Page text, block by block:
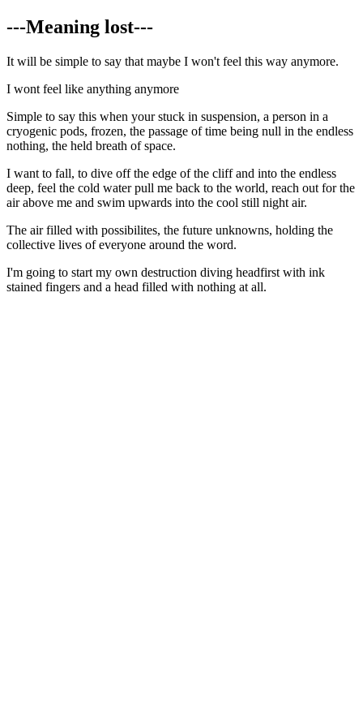
---Meaning lost---
It will be simple to say that maybe I won't feel this way anymore.
I wont feel like anything anymore
Simple to say this when your stuck in suspension, a person in a
cryogenic pods, frozen, the passage of time being null in the endless
nothing, the held breath of space.
I want to fall, to dive off the edge of the cliff and into the endless
deep, feel the cold water pull me back to the world, reach out for the
air above me and swim upwards into the cool still night air.
The air filled with possibilites, the future unknowns, holding the
collective lives of everyone around the word.
I'm going to start my own destruction diving headfirst with ink
stained fingers and a head filled with nothing at all.